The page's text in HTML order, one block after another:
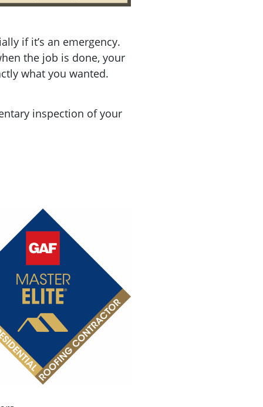
if it’s an emergency.
the job is done, your
what you wanted.
inspection of your